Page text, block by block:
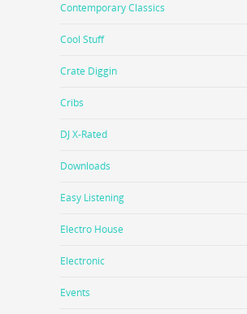
Contemporary Classics
Cool Stuff
Crate Diggin
Cribs
DJ X-Rated
Downloads
Easy Listening
Electro House
Electronic
Events